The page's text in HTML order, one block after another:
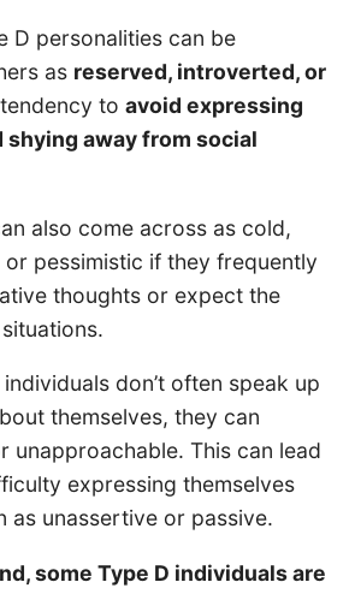
D personalities can be
as reserved, introverted, or
to avoid expressing
away from social
also come across as cold,
pessimistic if they frequently
thoughts or expect the
don’t often speak up
themselves, they can
unapproachable. This can lead
expressing themselves
as unassertive or passive.
some Type D individuals are